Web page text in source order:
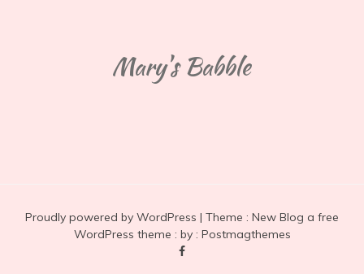
Mary's Babble
Proudly powered by WordPress | Theme : New Blog a free
WordPress theme : by : Postmagthemes